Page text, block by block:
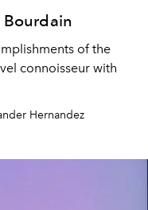
of the
connoisseur with
Hernandez